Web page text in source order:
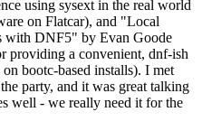
using sysext in the real world
on Flatcar), and "Local
with DNF5" by Evan Goode
providing a convenient, dnf-ish
bootc-based installs). I met
party, and it was great talking
well - we really need it for the